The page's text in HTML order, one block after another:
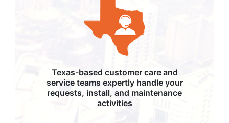
Texas-based customer care and
service teams expertly handle your
requests, install, and maintenance
activities